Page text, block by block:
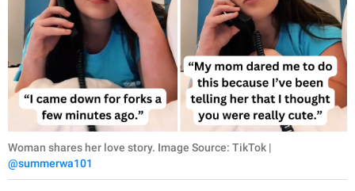
Woman shares her love story. Image Source: TikTok |
@summerwa101